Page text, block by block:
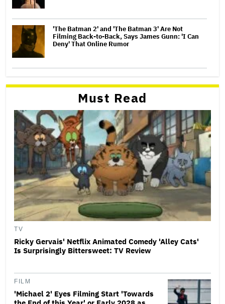
'The Batman 2' and 'The Batman 3' Are Not
Filming Back-to-Back, Says James Gunn: 'I Can
Deny' That Online Rumor
Must Read
TV
Ricky Gervais' Netflix Animated Comedy 'Alley Cats'
Is Surprisingly Bittersweet: TV Review
FILM
'Michael 2' Eyes Filming Start 'Towards